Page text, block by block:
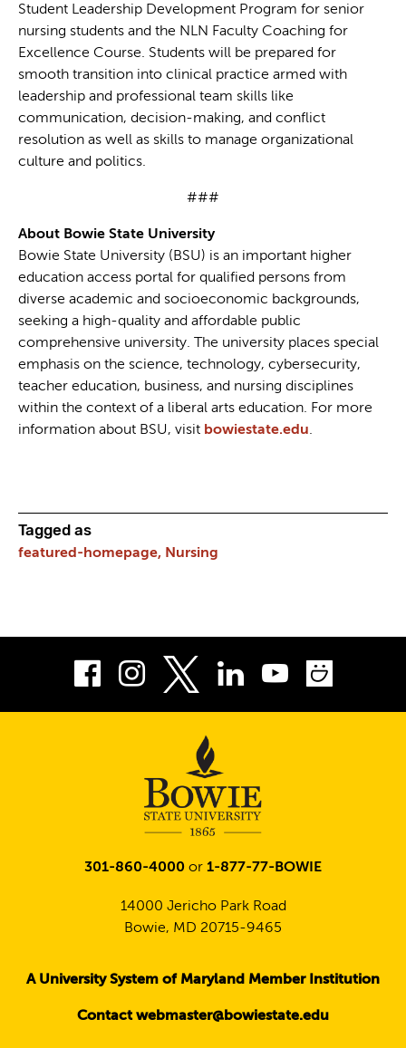
Student Leadership Development Program for senior
nursing students and the NLN Faculty Coaching for
Excellence Course. Students will be prepared for
smooth transition into clinical practice armed with
leadership and professional team skills like
communication, decision-making, and conflict
resolution as well as skills to manage organizational
culture and politics.
###
About Bowie State University
Bowie State University (BSU) is an important higher
education access portal for qualified persons from
diverse academic and socioeconomic backgrounds,
seeking a high-quality and affordable public
comprehensive university. The university places special
emphasis on the science, technology, cybersecurity,
teacher education, business, and nursing disciplines
within the context of a liberal arts education. For more
information about BSU, visit bowiestate.edu.
Tagged as
featured-homepage, Nursing
Facebook
InstagramLinkedIn
Youtube
301-860-4000 or 1-877-77-BOWIE
14000 Jericho Park Road
Bowie, MD 20715-9465
A University System of Maryland Member Institution
Contact webmaster@bowiestate.edu